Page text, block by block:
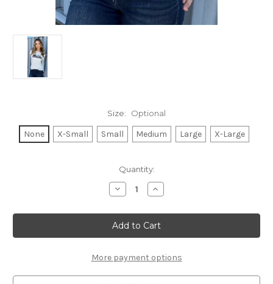
Size: Optional
None X-Small Small Medium Large X-Large
Quantity:
Decrease
Quantity
MALIBU
LIGHTWEIGHT
HACCI
RIBBED
TOP
(ASH
GREY)
Increase
Quantity
MALIBU
LIGHTWEIGHT
HACCI
RIBBED
TOP
(ASH
GREY)
More payment options